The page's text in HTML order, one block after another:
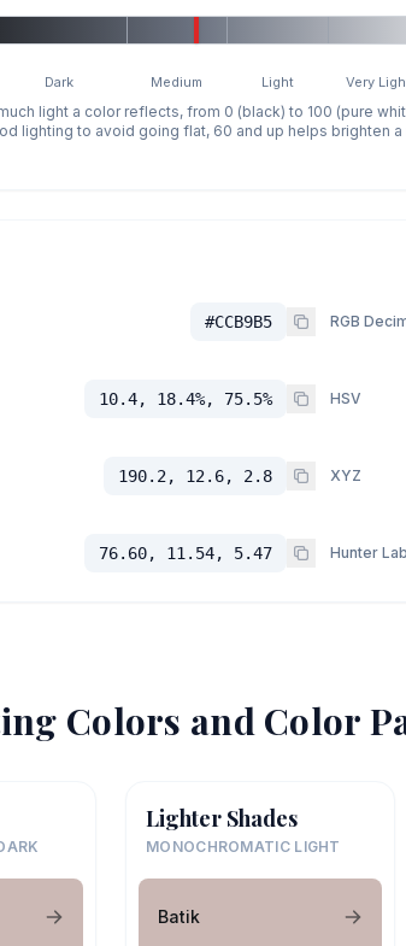
Dark Medium Light Very
light a color reflects, from 0 (black) to 100 (pure
lighting to avoid going flat, 60 and up helps brighten
#CCB9B5 RGB
10.4, 18.4%, 75.5% HSV
190.2, 12.6, 2.8 XYZ
76.60, 11.54, 5.47 Hunter Lab
Colors and Color
Lighter Shades
MONOCHROMATIC LIGHT
Batik